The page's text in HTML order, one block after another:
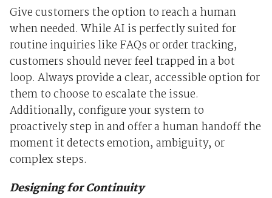
Give customers the option to reach a human
when needed. While AI is perfectly suited for
routine inquiries like FAQs or order tracking,
customers should never feel trapped in a bot
loop. Always provide a clear, accessible option for
them to choose to escalate the issue.
Additionally, configure your system to
proactively step in and offer a human handoff the
moment it detects emotion, ambiguity, or
complex steps.
Designing for Continuity